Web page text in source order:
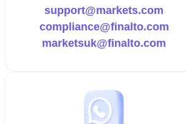
support@markets.com
compliance@finalto.com
marketsuk@finalto.com